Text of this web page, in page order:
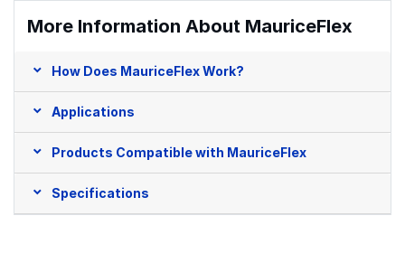
More Information About MauriceFlex
How Does MauriceFlex Work?
Applications
Products Compatible with MauriceFlex
Specifications